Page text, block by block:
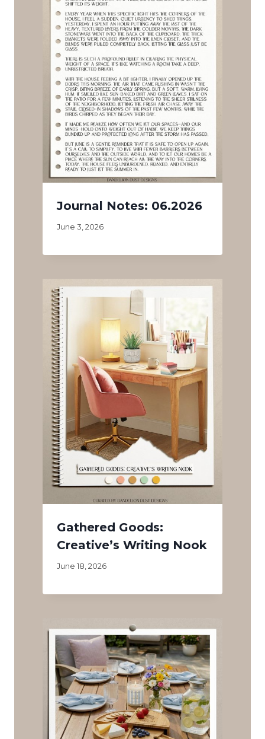
Journal Notes: 06.2026
June 3, 2026
Gathered Goods:
Creative’s Writing Nook
June 18, 2026